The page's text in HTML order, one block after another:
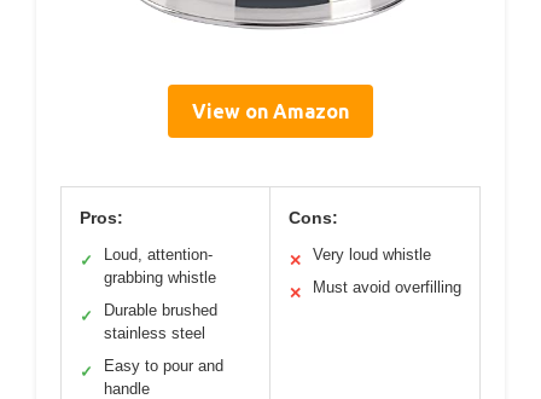
View on Amazon
Pros:
✓
Loud, attention-
grabbing whistle
✓
Durable brushed
stainless steel
✓
Easy to pour and
handle
Cons:
✕ Very loud whistle
✕ Must avoid overfilling